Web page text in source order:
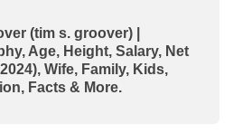
(tim s. groover) |
Age, Height, Salary, Net
Wife, Family, Kids,
Facts & More.